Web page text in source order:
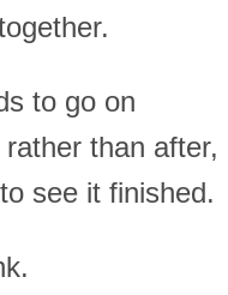
to go on
than after,
see it finished.